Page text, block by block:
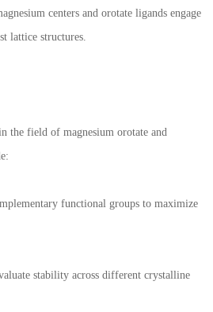
centers and orotate ligands engage
lattice structures.
the field of magnesium orotate and
functional groups to maximize
stability across different crystalline